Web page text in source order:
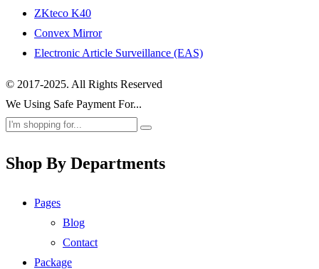
ZKteco K40
Convex Mirror
Electronic Article Surveillance (EAS)
© 2017-2025. All Rights Reserved
We Using Safe Payment For...
Shop By Departments
Pages
Blog
Contact
Package